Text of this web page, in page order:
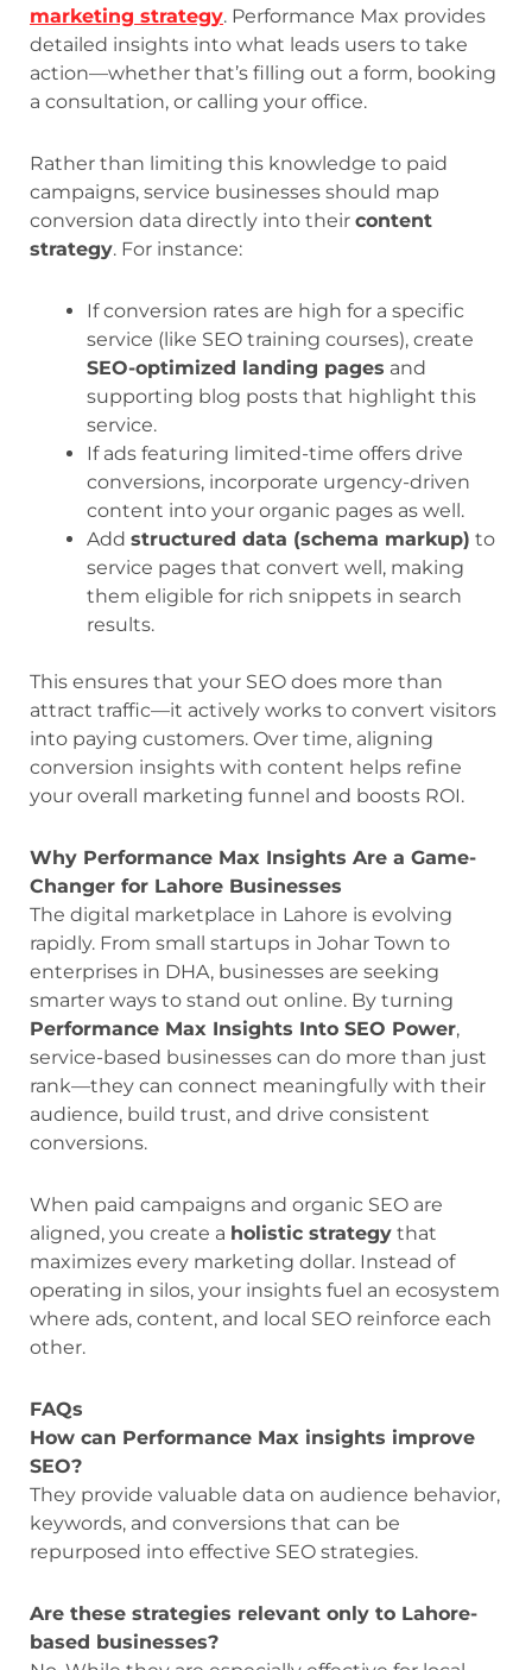
marketing strategy. Performance Max provides
detailed insights into what leads users to take
action—whether that’s filling out a form, booking
a consultation, or calling your office.
Rather than limiting this knowledge to paid
campaigns, service businesses should map
conversion data directly into their content
strategy. For instance:
If conversion rates are high for a specific
service (like SEO training courses), create
SEO-optimized landing pages and
supporting blog posts that highlight this
service.
If ads featuring limited-time offers drive
conversions, incorporate urgency-driven
content into your organic pages as well.
Add structured data (schema markup) to
service pages that convert well, making
them eligible for rich snippets in search
results.
This ensures that your SEO does more than
attract traffic—it actively works to convert visitors
into paying customers. Over time, aligning
conversion insights with content helps refine
your overall marketing funnel and boosts ROI.
Why Performance Max Insights Are a Game-
Changer for Lahore Businesses
The digital marketplace in Lahore is evolving
rapidly. From small startups in Johar Town to
enterprises in DHA, businesses are seeking
smarter ways to stand out online. By turning
Performance Max Insights Into SEO Power,
service-based businesses can do more than just
rank—they can connect meaningfully with their
audience, build trust, and drive consistent
conversions.
When paid campaigns and organic SEO are
aligned, you create a holistic strategy that
maximizes every marketing dollar. Instead of
operating in silos, your insights fuel an ecosystem
where ads, content, and local SEO reinforce each
other.
FAQs
How can Performance Max insights improve
SEO?
They provide valuable data on audience behavior,
keywords, and conversions that can be
repurposed into effective SEO strategies.
Are these strategies relevant only to Lahore-
based businesses?